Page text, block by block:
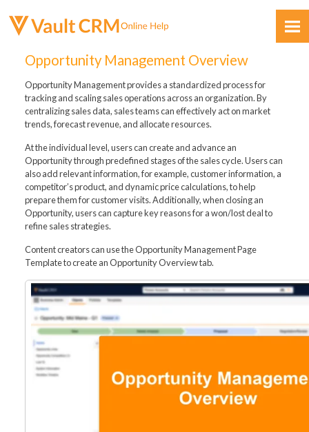
Skip To Main Content
Opportunity Management Overview
Opportunity Management provides a standardized process for
tracking and scaling sales operations across an organization. By
centralizing sales data, sales teams can effectively act on market
trends, forecast revenue, and allocate resources.
At the individual level, users can create and advance an
Opportunity through predefined stages of the sales cycle. Users can
also add relevant information, for example, customer information, a
competitor’s product, and dynamic price calculations, to help
prepare them for customer visits. Additionally, when closing an
Opportunity, users can capture key reasons for a won/lost deal to
refine sales strategies.
Content creators can use the Opportunity Management Page
Template to create an Opportunity Overview tab.
Feedback